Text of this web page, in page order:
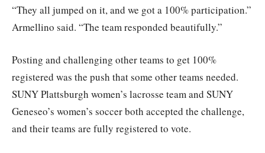
“They all jumped on it, and we got a 100% participation.”
Armellino said. “The team responded beautifully.”
Posting and challenging other teams to get 100%
registered was the push that some other teams needed.
SUNY Plattsburgh women’s lacrosse team and SUNY
Geneseo’s women’s soccer both accepted the challenge,
and their teams are fully registered to vote.